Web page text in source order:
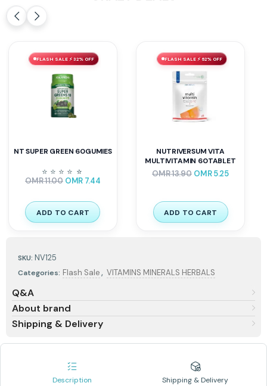
SKU: NV125
Categories: Flash Sale, VITAMINS MINERALS HERBALS
Q&A
About brand
Shipping & Delivery
FLASH SALE ⚡ 32% OFF
NT SUPER GREEN 60GUMIES
⭐ ⭐ ⭐ ⭐ ⭐
⭐
OMR11.00 OMR 7.44
ADD TO CART
FLASH SALE ⚡ 62% OFF
NUTRIVERSUM VITA
MULTIVITAMIN 60TABLET
OMR13.90 OMR5.25
ADD TO CART
Description Shipping & Delivery